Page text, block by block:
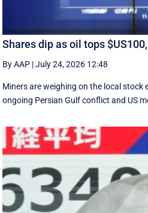
Shares dip as oil tops
By AAP |July 24, 2026 12:48
Miners are weighing on the local stock
ongoing Persian Gulf conflict and US